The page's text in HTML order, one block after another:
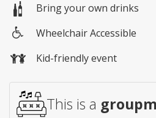
Bring your own drinks
access
Wheelchair Accessible
Kid-friendly event
This is a